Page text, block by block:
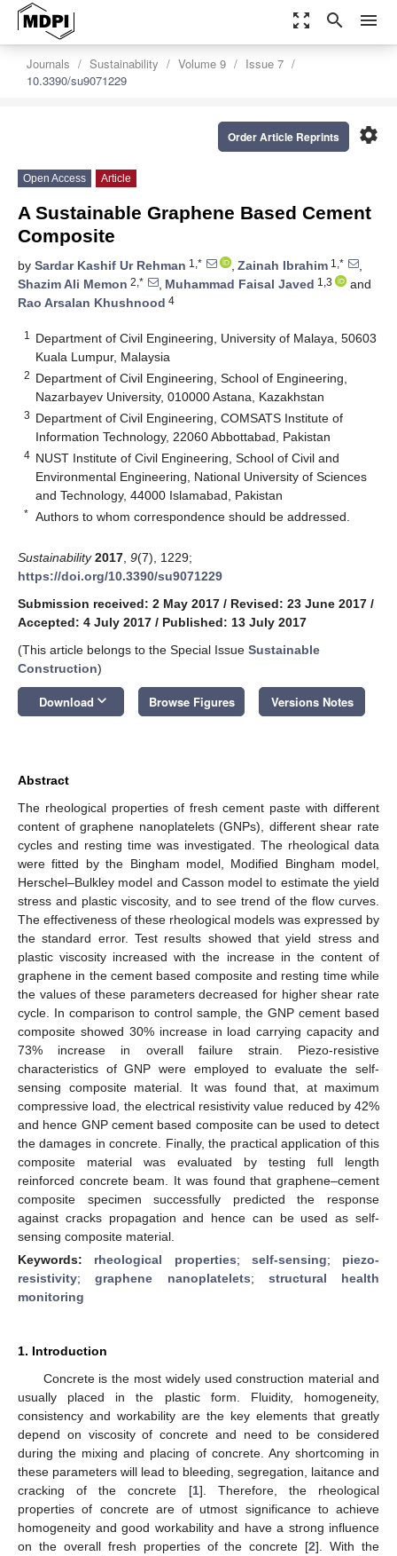
zoom_out_map search menu
Journals Sustainability Volume 9
Issue 7
10.3390/su9071229
settings
Order Article Reprints
Open Access Article
A Sustainable Graphene Based Cement
Composite
by Sardar Kashif Ur Rehman 1,* , Zainah Ibrahim 1,*
,
Shazim Ali Memon 2,* , Muhammad Faisal Javed 1,3
and
Rao Arsalan Khushnood 4
1
Department of Civil Engineering, University of Malaya, 50603
Kuala Lumpur, Malaysia
2 Department of Civil Engineering, School of Engineering,
Nazarbayev University, 010000 Astana, Kazakhstan
3 Department of Civil Engineering, COMSATS Institute of
Information Technology, 22060 Abbottabad, Pakistan
4 NUST Institute of Civil Engineering, School of Civil and
Environmental Engineering, National University of Sciences
and Technology, 44000 Islamabad, Pakistan
* Authors to whom correspondence should be addressed.
Sustainability 2017 9(7), 1229;
https://doi.org/10.3390/su9071229
Submission received: 2 May 2017 / Revised: 23 June 2017 /
Accepted: 4 July 2017 / Published: 13 July 2017
(This article belongs to the Special Issue Sustainable
Construction)
Download keyboard_arrow_down Browse Figures Versions Notes
Abstract
The rheological properties of fresh cement paste with different
content of graphene nanoplatelets (GNPs), different shear rate
cycles and resting time was investigated. The rheological data
were fitted by the Bingham model, Modified Bingham model,
Herschel–Bulkley model and Casson model to estimate the yield
stress and plastic viscosity, and to see trend of the flow curves.
The effectiveness of these rheological models was expressed by
the standard error. Test results showed that yield stress and
plastic viscosity increased with the increase in the content of
graphene in the cement based composite and resting time while
the values of these parameters decreased for higher shear rate
cycle. In comparison to control sample, the GNP cement based
composite showed 30% increase in load carrying capacity and
73% increase in overall failure strain. Piezo-resistive
characteristics of GNP were employed to evaluate the self-
sensing composite material. It was found that, at maximum
compressive load, the electrical resistivity value reduced by 42%
and hence GNP cement based composite can be used to detect
the damages in concrete. Finally, the practical application of this
composite material was evaluated by testing full length
reinforced concrete beam. It was found that graphene–cement
composite specimen successfully predicted the response
against cracks propagation and hence can be used as self-
sensing composite material.
Keywords: rheological properties; self-sensing; piezo-
resistivity;graphene nanoplatelets; structural health
monitoring
1. Introduction
Concrete is the most widely used construction material and
usually placed in the plastic form. Fluidity, homogeneity,
consistency and workability are the key elements that greatly
depend on viscosity of concrete and need to be considered
during the mixing and placing of concrete. Any shortcoming in
these parameters will lead to bleeding, segregation, laitance and
cracking of the concrete [1]. Therefore, the rheological
properties of concrete are of utmost significance to achieve
homogeneity and good workability and have a strong influence
on the overall fresh properties of the concrete [2]. With the